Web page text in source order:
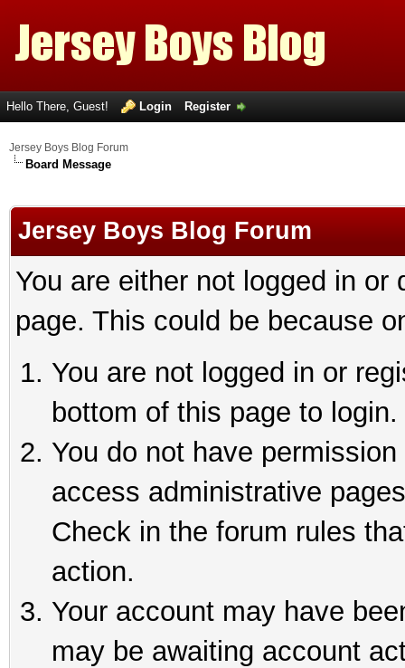
Hello There, Guest! Login Register
Jersey Boys Blog Forum
Board Message
Jersey Boys Blog Forum
You are either not logged in
page. This could be because
You are not logged in or
bottom of this page to login.
You do not have
access administrative
Check in the forum rules
action.
Your account may have
may be awaiting account